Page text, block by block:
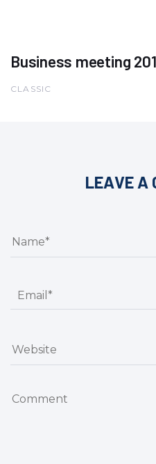
Business meeting
CLASSIC
LEAVE A